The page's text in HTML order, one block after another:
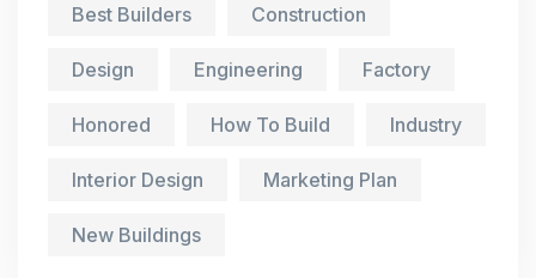
Best Builders Construction
Design Engineering Factory
Honored How To Build Industry
Interior Design Marketing Plan
New Buildings